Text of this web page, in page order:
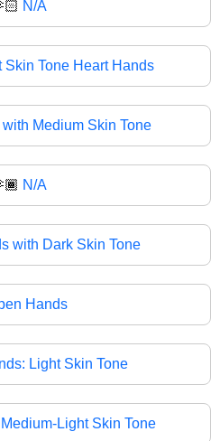
N/A
Skin Tone Heart Hands
Medium Skin Tone
N/A
with Dark Skin Tone
Hands
Light Skin Tone
Light Skin Tone